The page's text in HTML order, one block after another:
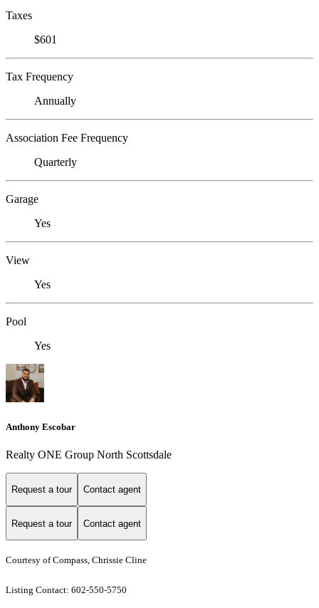
Taxes
$601
Tax Frequency
Annually
Association Fee Frequency
Quarterly
Garage
Yes
View
Yes
Pool
Yes
Anthony Escobar
Realty ONE Group North Scottsdale
Request a tour Contact agent
Request a tour Contact agent
Courtesy of Compass, Chrissie Cline
Listing Contact: 602-550-5750